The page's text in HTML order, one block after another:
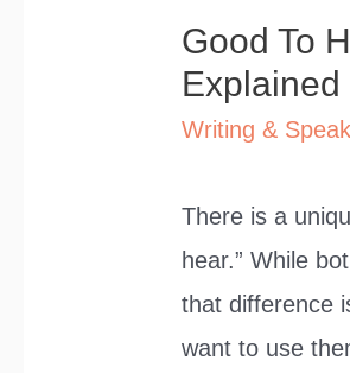
Good To
Writing &
There is a
hear.” While
that difference
want to use